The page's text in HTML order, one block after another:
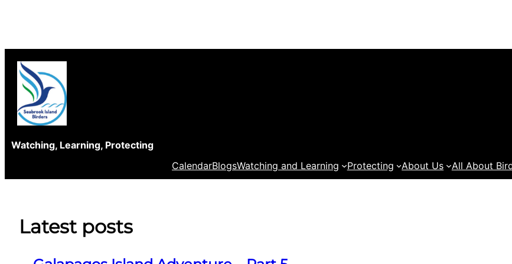
content
Watching, Learning, Protecting
CalendarBlogsWatching and Learning Protecting About Us All About
Latest posts